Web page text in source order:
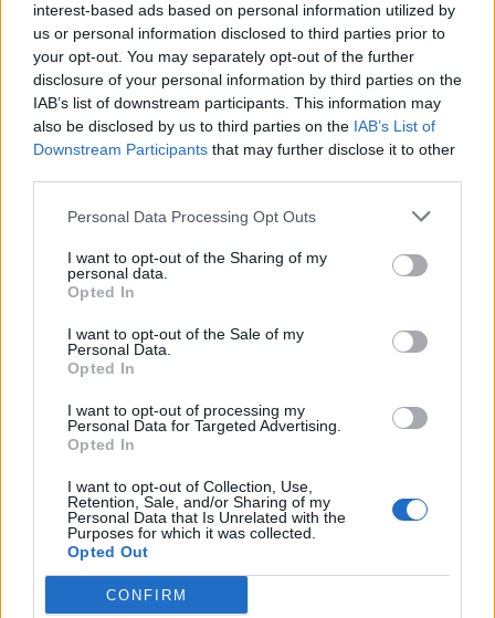
interest-based ads based on personal information utilized by
us or personal information disclosed to third parties prior to
your opt-out. You may separately opt-out of the further
disclosure of your personal information by third parties on the
IAB’s list of downstream participants. This information may
also be disclosed by us to third parties on the IAB’s List of
Downstream Participants that may further disclose it to other
Personal Data Processing Opt Outs
I want to opt-out of the Sharing of my
personal data.
Opted In
I want to opt-out of the Sale of my
Personal Data.
Opted In
I want to opt-out of processing my
Personal Data for Targeted Advertising.
Opted In
I want to opt-out of Collection, Use,
Retention, Sale, and/or Sharing of my
Personal Data that Is Unrelated with the
Purposes for which it was collected.
Opted Out
CONFIRM
Seguici su Google Discover
Segui Libero Quotidiano su Google Discover
Scegli Libero Quotidiano come fonte preferita
SPETTACOLI
SCIENZA E TECH
Libero ShoppingContattiPubblicitàCookie policy
Condizioni generali